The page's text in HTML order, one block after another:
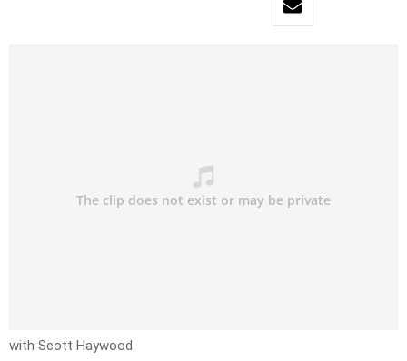
with Scott Haywood